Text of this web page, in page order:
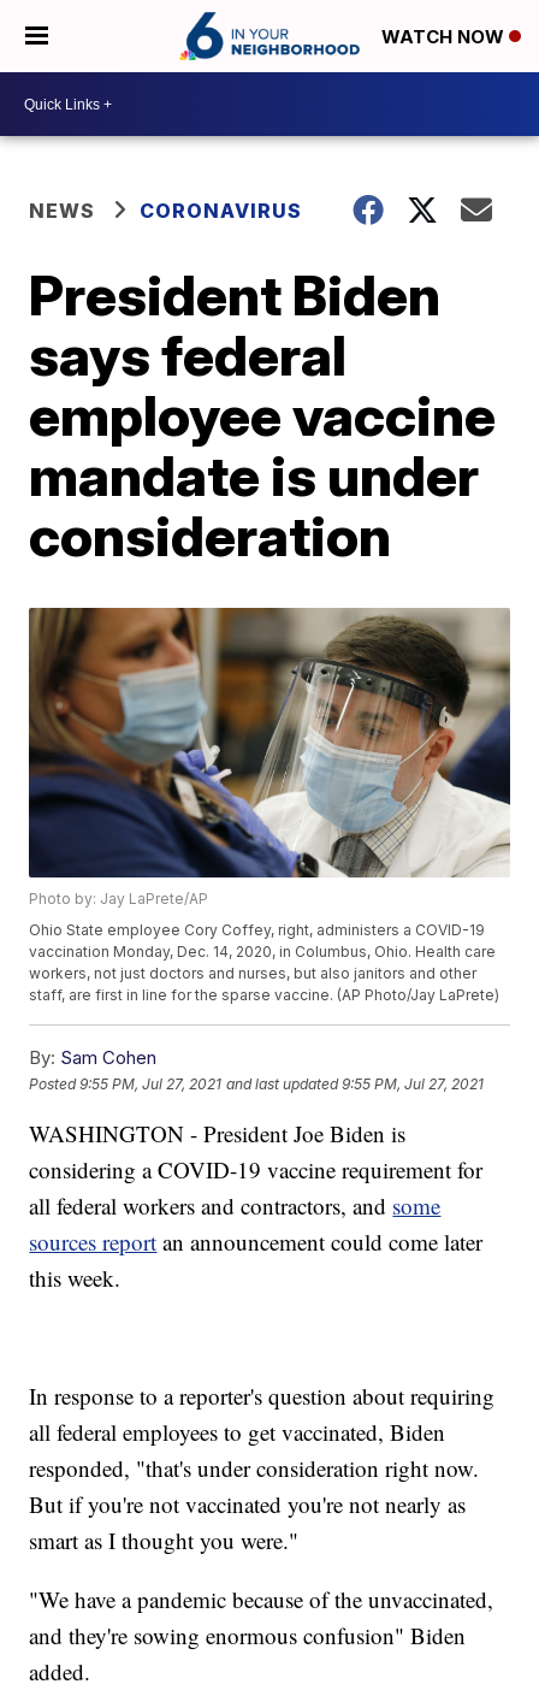
WATCH NOW
NEWS CORONAVIRUS
President Biden
says federal
employee vaccine
mandate is under
consideration
Photo by: Jay LaPrete/AP
Ohio State employee Cory Coffey, right, administers a COVID-19
vaccination Monday, Dec. 14, 2020, in Columbus, Ohio. Health care
workers, not just doctors and nurses, but also janitors and other
staff, are first in line for the sparse vaccine. (AP Photo/Jay LaPrete)
By: Sam Cohen
Posted9:55 PM, Jul 27, 2021 and last updated 9:55 PM, Jul 27, 2021
WASHINGTON - President Joe Biden is
considering a COVID-19 vaccine requirement for
all federal workers and contractors, and some
sources report an announcement could come later
this week.
In response to a reporter's question about requiring
all federal employees to get vaccinated, Biden
responded, "that's under consideration right now.
But if you're not vaccinated you're not nearly as
smart as I thought you were."
"We have a pandemic because of the unvaccinated,
and they're sowing enormous confusion" Biden
added.